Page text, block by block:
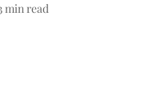
min read